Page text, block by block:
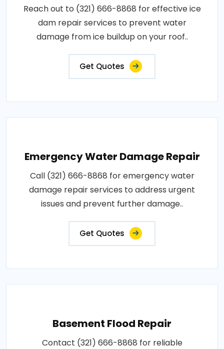
Reach out to (321) 666-8868 for effective ice
dam repair services to prevent water
damage from ice buildup on your roof..
Get Quotes
Emergency Water Damage Repair
Call (321) 666-8868 for emergency water
damage repair services to address urgent
issues and prevent further damage..
Get Quotes
Basement Flood Repair
Contact (321) 666-8868 for reliable